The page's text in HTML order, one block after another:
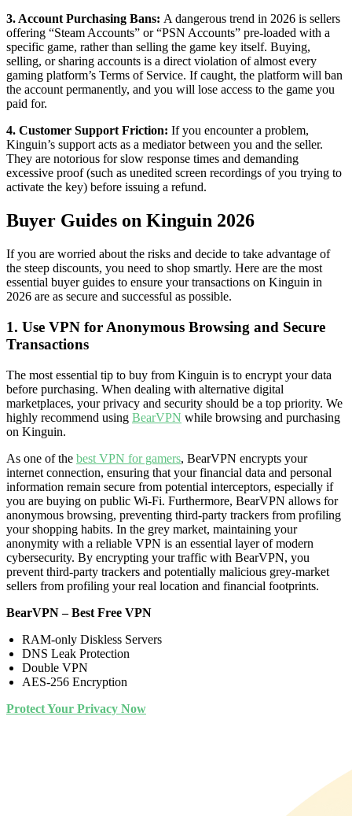
3. Account Purchasing Bans: A dangerous trend in 2026 is sellers
offering “Steam Accounts” or “PSN Accounts” pre-loaded with a
specific game, rather than selling the game key itself. Buying,
selling, or sharing accounts is a direct violation of almost every
gaming platform’s Terms of Service. If caught, the platform will ban
the account permanently, and you will lose access to the game you
paid for.
4. Customer Support Friction: If you encounter a problem,
Kinguin’s support acts as a mediator between you and the seller.
They are notorious for slow response times and demanding
excessive proof (such as unedited screen recordings of you trying to
activate the key) before issuing a refund.
Buyer Guides on Kinguin 2026
If you are worried about the risks and decide to take advantage of
the steep discounts, you need to shop smartly. Here are the most
essential buyer guides to ensure your transactions on Kinguin in
2026 are as secure and successful as possible.
1. Use VPN for Anonymous Browsing and Secure
Transactions
The most essential tip to buy from Kinguin is to encrypt your data
before purchasing. When dealing with alternative digital
marketplaces, your privacy and security should be a top priority. We
highly recommend using BearVPN while browsing and purchasing
on Kinguin.
As one of the best VPN for gamers, BearVPN encrypts your
internet connection, ensuring that your financial data and personal
information remain secure from potential interceptors, especially if
you are buying on public Wi-Fi. Furthermore, BearVPN allows for
anonymous browsing, preventing third-party trackers from profiling
your shopping habits. In the grey market, maintaining your
anonymity with a reliable VPN is an essential layer of modern
cybersecurity. By encrypting your traffic with BearVPN, you
prevent third-party trackers and potentially malicious grey-market
sellers from profiling your real location and financial footprints.
BearVPN – Best Free VPN
RAM-only Diskless Servers
DNS Leak Protection
Double VPN
AES-256 Encryption
Protect Your Privacy Now